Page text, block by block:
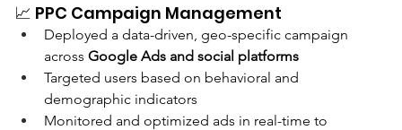
📈 PPC Campaign Management
Deployed a data-driven, geo-specific campaign
across Google Ads and social platforms
Targeted users based on behavioral and
demographic indicators
Monitored and optimized ads in real-time to